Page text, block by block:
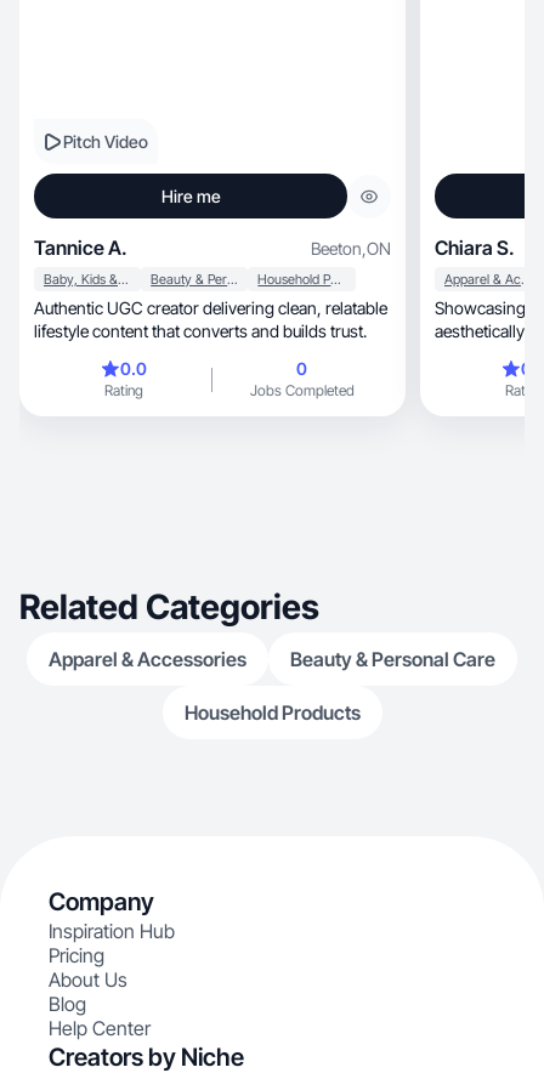
Pitch Video
Hire me
Tannice A. Beeton,ON
Baby, Kids & Maternity Beauty & Personal Care Household Products
Authentic UGC creator delivering clean, relatable
lifestyle content that converts and builds trust.
0.0
Rating
0
Jobs Completed
Chiara S.
Apparel & Accessories
Showcasing
aesthetically but
Rating
Related Categories
Apparel & Accessories Beauty & Personal Care
Household Products
Company
Inspiration Hub
Pricing
About Us
Blog
Help Center
Creators by Niche